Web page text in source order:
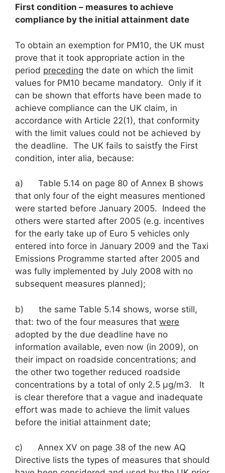
First condition – measures to achieve
compliance by the initial attainment date
To obtain an exemption for PM10, the UK must
prove that it took appropriate action in the
period preceding the date on which the limit
values for PM10 became mandatory. Only if it
can be shown that efforts have been made to
achieve compliance can the UK claim, in
accordance with Article 22(1), that conformity
with the limit values could not be achieved by
the deadline. The UK fails to saistfy the First
condition, inter alia, because:
a) Table 5.14 on page 80 of Annex B shows
that only four of the eight measures mentioned
were started before January 2005. Indeed the
others were started after 2005 (e.g. incentives
for the early take up of Euro 5 vehicles only
entered into force in January 2009 and the Taxi
Emissions Programme started after 2005 and
was fully implemented by July 2008 with no
subsequent measures planned);
b) the same Table 5.14 shows, worse still,
that: two of the four measures that were
adopted by the due deadline have no
information available, even now (in 2009), on
their impact on roadside concentrations; and
the other two together reduced roadside
concentrations by a total of only 2.5 μg/m3. It
is clear therefore that a vague and inadequate
effort was made to achieve the limit values
before the initial attainment date;
c) Annex XV on page 38 of the new AQ
Directive lists the types of measures that should